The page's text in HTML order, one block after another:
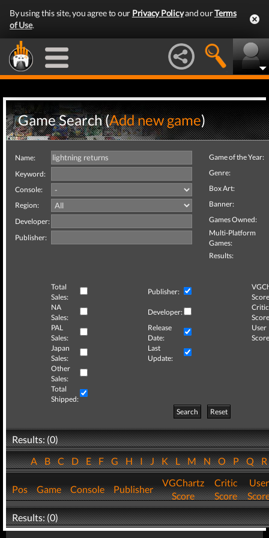
By using this site, you agree to our Privacy Policyand ourTerms
of Use.
Game Search (Add new game)
Name:
Keyword:
Console:
Region:
Developer:
Publisher:
Game of the Year:
Genre:
Box Art:
Banner:
Games Owned:
Multi-Platform
Games:
Results:
Total
Sales:
Publisher:
NA
Sales:
Developer:
Critic
PAL
Sales:
Release
Date:
User
Japan
Sales:
Last
Update:
Other
Sales:
Total
Shipped:
Search
Reset
Results: (0)
ABCDEFGHIJKLMNOPQ
Pos Game Console Publisher
VGChartz
Score
Critic
Score
User
Results: (0)